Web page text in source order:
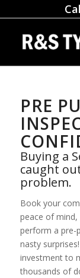
PRE
Buying a
caught
problem.
Book your
peace of
perform a pre-
nasty
investment to
thousands of